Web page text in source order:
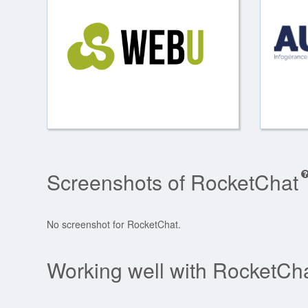
Screenshots of RocketChat
No screenshot for RocketChat.
Working well with